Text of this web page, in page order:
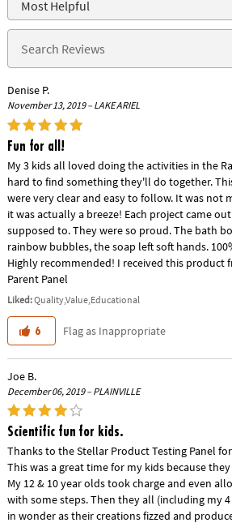
Denise P.
November 13, 2019 – LAKE ARIEL
Fun for all!
My 3 kids all loved doing the activities in the
hard to find something they'll do together.
were very clear and easy to follow. It was not
it was actually a breeze! Each project came
supposed to. They were so proud. The bath
rainbow bubbles, the soap left soft hands.
Highly recommended! I received this product
Parent Panel
Liked:Quality,Value,Educational
6 Flag as Inappropriate
Joe B.
December 06, 2019 – PLAINVILLE
Scientific fun for kids.
Thanks to the Stellar Product Testing Panel
This was a great time for my kids because
My 12 & 10 year olds took charge and even
with some steps. Then they all (including my
in wonder as their creations fizzed and